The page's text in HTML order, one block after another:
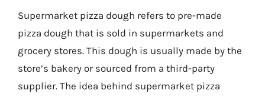
Supermarket pizza dough refers to pre-made
pizza dough that is sold in supermarkets and
grocery stores. This dough is usually made by the
store’s bakery or sourced from a third-party
supplier. The idea behind supermarket pizza